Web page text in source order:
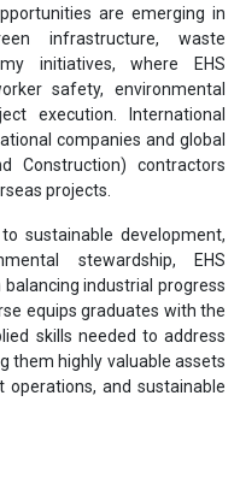
are emerging in
infrastructure, waste
initiatives, where EHS
safety, environmental
execution. International
companies and global
Construction) contractors
projects.
sustainable development,
stewardship, EHS
industrial progress
equips graduates with the
skills needed to address
them highly valuable assets
and sustainable